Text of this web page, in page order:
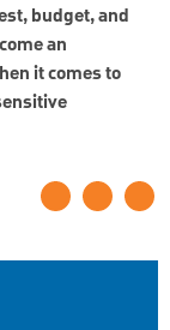
budget, and
an
it comes to